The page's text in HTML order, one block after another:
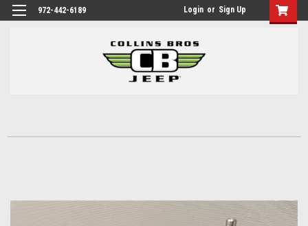
972-442-6189 Login or Sign Up